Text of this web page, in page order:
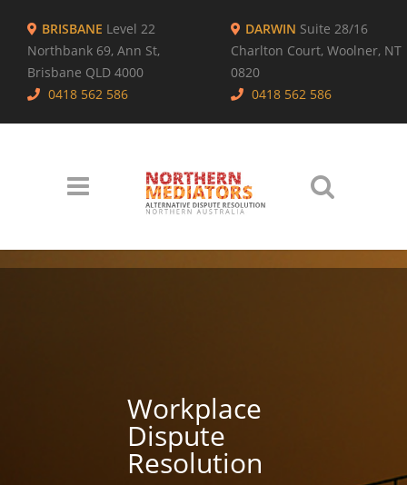
DARWIN Suite 28/16
Charlton Court, Woolner, NT
0820
0418 562 586
BRISBANE Level 22
Northbank 69, Ann St,
Brisbane QLD 4000
0418 562 586
Workplace
Dispute
Resolution